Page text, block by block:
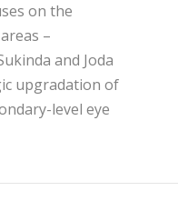
on the
–
and Joda
upgradation of
level eye